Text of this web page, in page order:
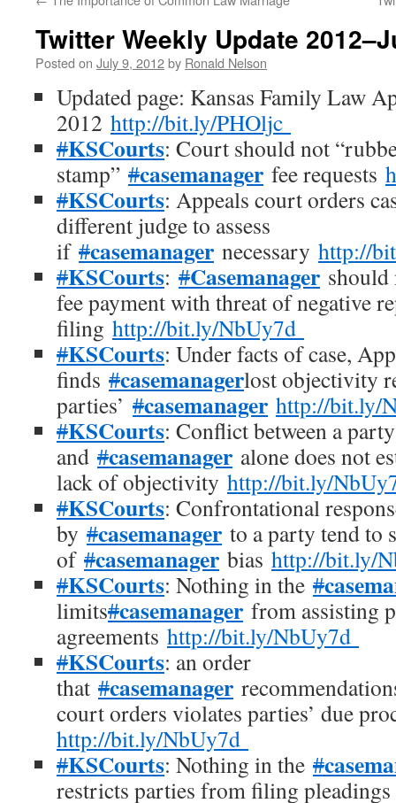
Twitter Weekly Update
Posted on July 9, 2012by Ronald Nelson
Updated page: Kansas Family Law
2012 http://bit.ly/PHOljc
#KSCourts: Court should not
stamp” #casemanager fee requests
#KSCourts: Appeals court orders
different judge to assess
if #casemanager necessary http://
#KSCourts: #Casemanager should
fee payment with threat of negative
filing http://bit.ly/NbUy7d
#KSCourts: Under facts of case,
finds #casemanagerlost objectivity
parties’ #casemanager http://bit.ly/
#KSCourts: Conflict between a party
and #casemanager alone does not
lack of objectivity http://bit.ly/
#KSCourts: Confrontational
by #casemanager to a party tend to
of #casemanager bias http://bit.ly/
#KSCourts: Nothing in the #
limits#casemanager from assisting
agreements http://bit.ly/NbUy7d
#KSCourts: an order
that #casemanager
court orders violates parties’ due
http://bit.ly/NbUy7d
#KSCourts: Nothing in the #
restricts parties from filing